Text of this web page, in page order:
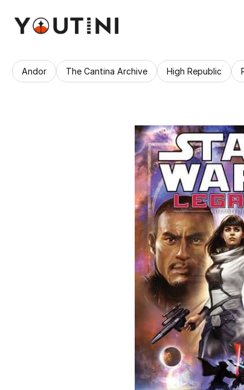
Andor The Cantina Archive High Republic